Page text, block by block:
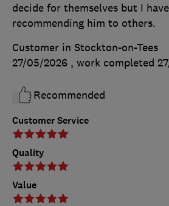
Customer Service
Quality
Value
decide for themselves but I
recommending him to others.
Customer in Stockton-on-Tees
27/05/2026 , work completed
Recommended